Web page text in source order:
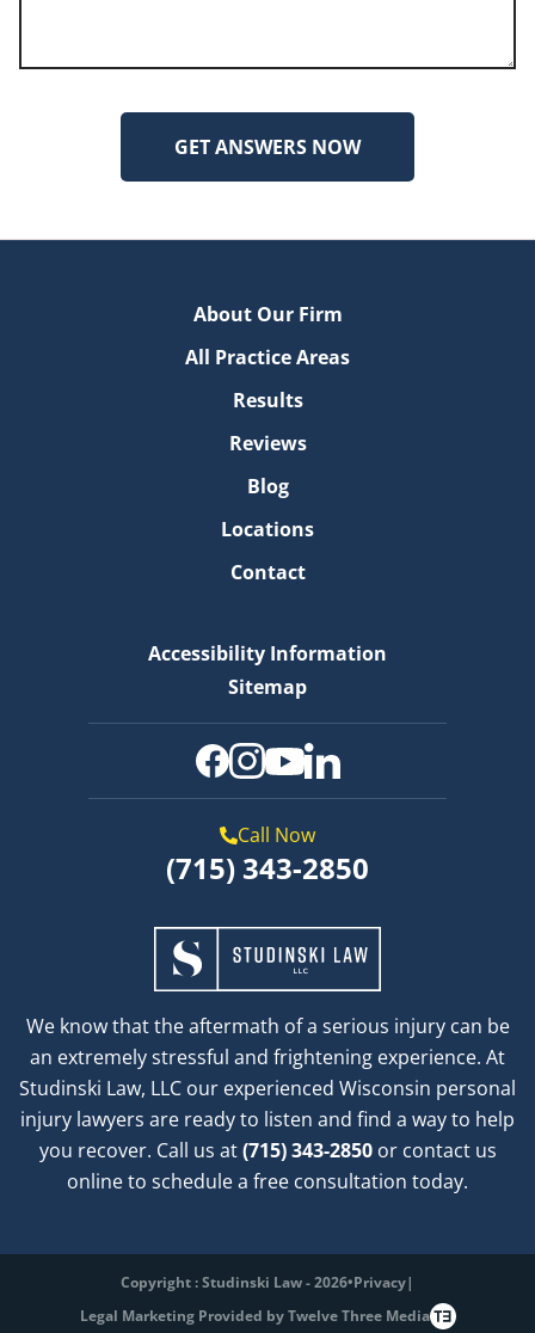
We know that the aftermath of a serious injury can be
an extremely stressful and frightening experience. At
Studinski Law, LLC our experienced Wisconsin personal
injury lawyers are ready to listen and find a way to help
you recover. Call us at(715) 343-2850or contact us
online to schedule a free consultation today.
About Our Firm
All Practice Areas
Results
Reviews
Blog
Locations
Contact
Accessibility Information
Sitemap
Call Now
(715) 343-2850
Copyright : Studinski Law - 2026•Privacy|
Legal Marketing Provided by Twelve Three Media